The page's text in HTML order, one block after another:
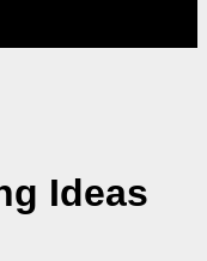
Ideas